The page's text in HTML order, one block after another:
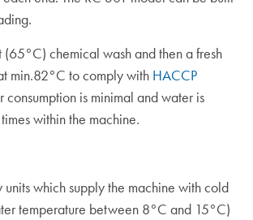
(65°C) chemical wash and then a fresh
min.82°C to comply with HACCP
consumption is minimal and water is
within the machine.
which supply the machine with cold
temperature between 8°C and 15°C)